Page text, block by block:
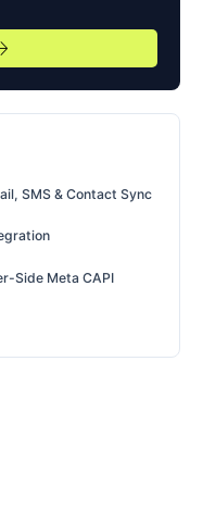
SMS & Contact Sync
Side Meta CAPI